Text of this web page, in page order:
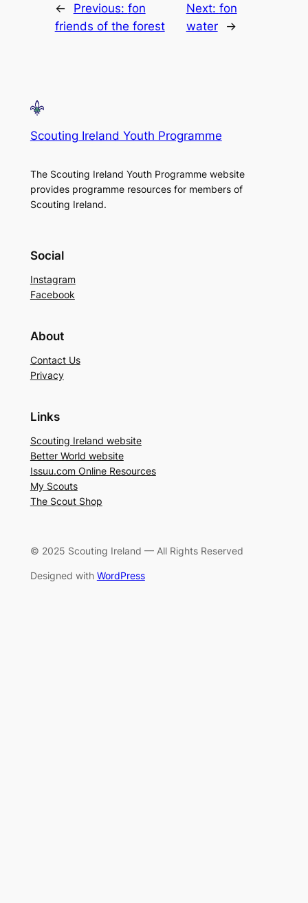
← Previous: fon
friends of the forest
Next: fon
water
→
Scouting Ireland Youth Programme
The Scouting Ireland Youth Programme website
provides programme resources for members of
Scouting Ireland.
Social
Instagram
Facebook
About
Contact Us
Privacy
Links
Scouting Ireland website
Better World website
Issuu.com Online Resources
My Scouts
The Scout Shop
© 2025 Scouting Ireland — All Rights Reserved
Designed with WordPress